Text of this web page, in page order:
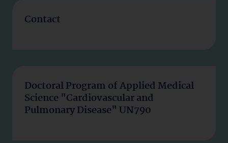
Contact
Doctoral Program of Applied Medical
Science "Cardiovascular and
Pulmonary Disease" UN790